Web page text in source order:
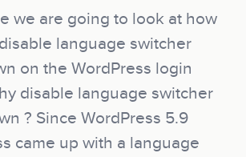
we are going to look at how
language switcher
on the WordPress login
disable language switcher
? Since WordPress 5.9
came up with a language